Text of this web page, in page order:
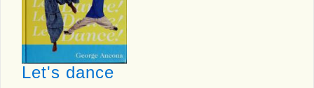
Let's dance